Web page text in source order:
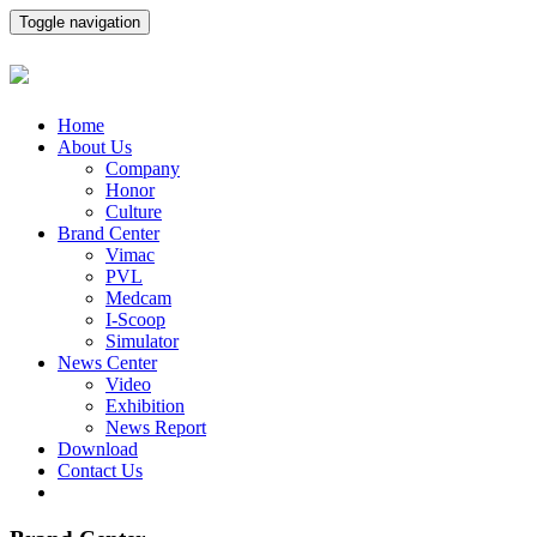
Toggle navigation
Home
About Us
Company
Honor
Culture
Brand Center
Vimac
PVL
Medcam
I-Scoop
Simulator
News Center
Video
Exhibition
News Report
Download
Contact Us